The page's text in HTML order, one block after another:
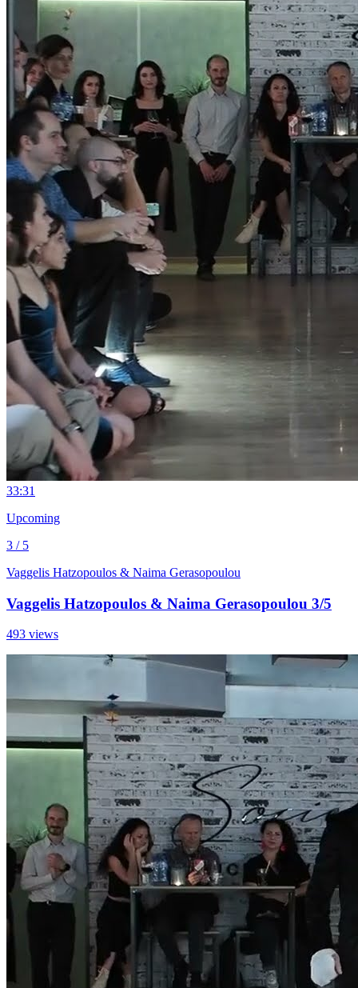
33:31
Upcoming
3 / 5
Vaggelis Hatzopoulos & Naima Gerasopoulou
Vaggelis Hatzopoulos & Naima Gerasopoulou 3/5
493 views